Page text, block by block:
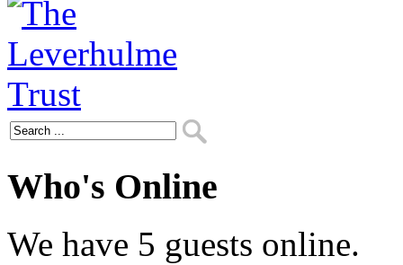
Who's Online
We have 5 guests online.